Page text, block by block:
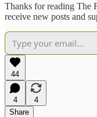
Thanks for reading The
receive new posts and
44
4
4
Share